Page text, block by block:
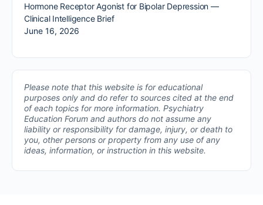
Hormone Receptor Agonist for Bipolar Depression —
Clinical Intelligence Brief
June 16, 2026
Please note that this website is for educational
purposes only and do refer to sources cited at the end
of each topics for more information. Psychiatry
Education Forum and authors do not assume any
liability or responsibility for damage, injury, or death to
you, other persons or property from any use of any
ideas, information, or instruction in this website.